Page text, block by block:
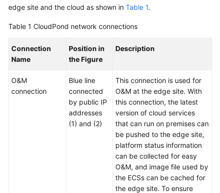
Security
Pricing
Permissions
edge site and the cloud as shown in Table 1.
Table 1 CloudPond network connections
Connection
Name
Position in
the Figure
Description
O&M
connection
Blue line
connected
by public IP
addresses
(1) and (2)
This connection is used for
O&M at the edge site. With
this connection, the latest
version of cloud services
that can run on premises can
be pushed to the edge site,
platform status information
can be collected for easy
O&M, and image file used by
the ECSs can be cached for
the edge site. To ensure